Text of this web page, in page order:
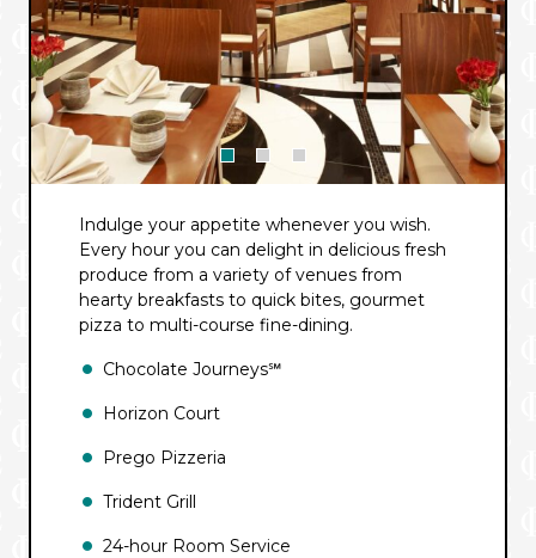
Indulge your appetite whenever you wish.
Every hour you can delight in delicious fresh
produce from a variety of venues from
hearty breakfasts to quick bites, gourmet
pizza to multi-course fine-dining.
Chocolate Journeys℠
Horizon Court
Prego Pizzeria
Trident Grill
24-hour Room Service